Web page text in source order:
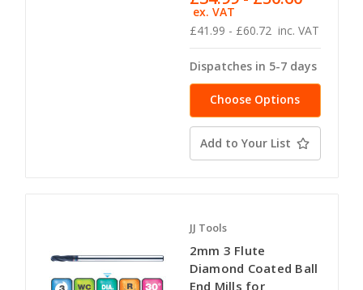
£41.99 - £60.72 inc. VAT
ex. VAT
Dispatches in 5-7 days
Choose Options
Add to Your List
JJ Tools
2mm 3 Flute
Diamond Coated Ball
End Mills for